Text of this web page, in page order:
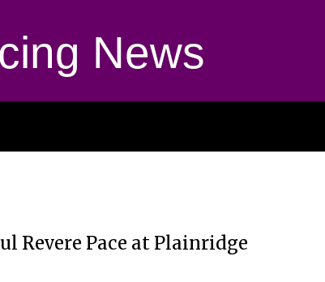
News
Revere Pace at Plainridge